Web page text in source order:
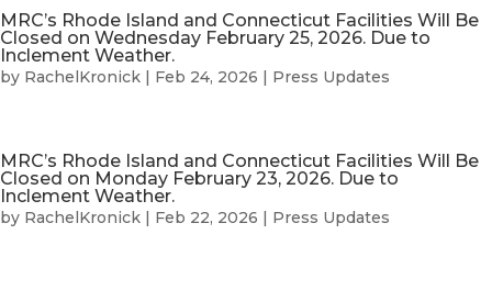
MRC’s Rhode Island and Connecticut Facilities Will Be
Closed on Wednesday February 25, 2026. Due to
Inclement Weather.
by RachelKronick | Feb 24, 2026 | Press Updates
MRC’s Rhode Island and Connecticut Facilities Will Be
Closed on Monday February 23, 2026. Due to
Inclement Weather.
by RachelKronick | Feb 22, 2026 | Press Updates